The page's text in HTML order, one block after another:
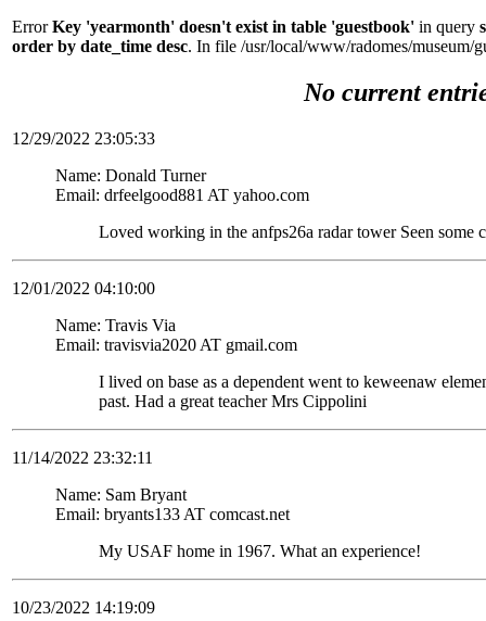
ErrorKey 'yearmonth' doesn't exist in table 'guestbook' in query
order by date_time desc. In file /usr/local/www/radomes/museum/
No current
12/29/2022 23:05:33
Name: Donald Turner
Email: drfeelgood881 AT yahoo.com
Loved working in the anfps26a radar tower Seen some
12/01/2022 04:10:00
Name: Travis Via
Email: travisvia2020 AT gmail.com
I lived on base as a dependent went to keweenaw
past. Had a great teacher Mrs Cippolini
11/14/2022 23:32:11
Name: Sam Bryant
Email: bryants133 AT comcast.net
My USAF home in 1967. What an experience!
10/23/2022 14:19:09